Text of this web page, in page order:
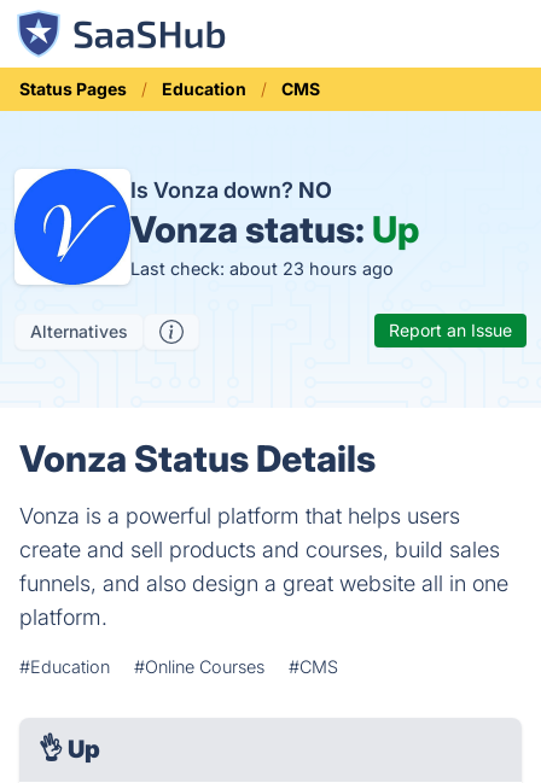
Status Pages Education CMS
Is Vonza down? NO
Vonza status: Up
Last check: about 23 hours ago
Alternatives Report an Issue
Vonza Status Details
Vonza is a powerful platform that helps users
create and sell products and courses, build sales
funnels, and also design a great website all in one
platform.
#Education #Online Courses #CMS
👌 Up